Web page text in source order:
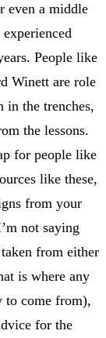
even a middle
People like
Winett are role
in the trenches,
the lessons.
for people like
like these,
from your
not saying
from either
is where any
to come from),
for the